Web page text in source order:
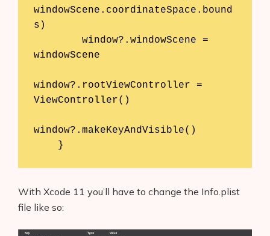
windowScene.coordinateSpace.bound
s)
windowScene
window?.rootViewController =
ViewController()
window?.makeKeyAndVisible()
    }
With Xcode 11 you’ll have to change the Info.plist
file like so: